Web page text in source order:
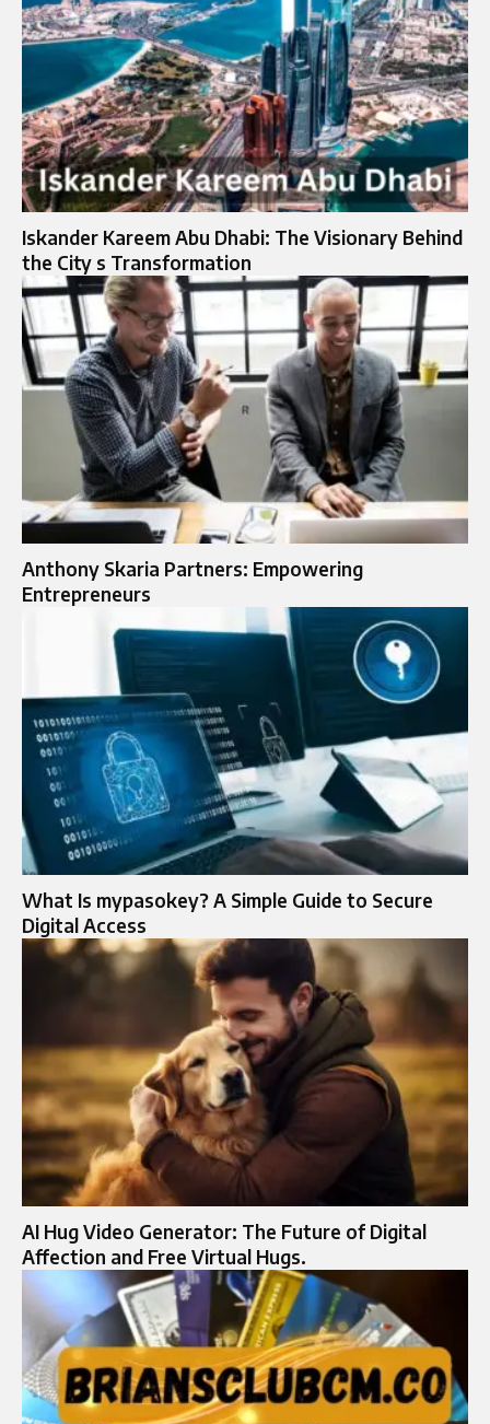
Iskander Kareem Abu Dhabi: The Visionary Behind
the City s Transformation
Anthony Skaria Partners: Empowering
Entrepreneurs
What Is mypasokey? A Simple Guide to Secure
Digital Access
AI Hug Video Generator: The Future of Digital
Affection and Free Virtual Hugs.